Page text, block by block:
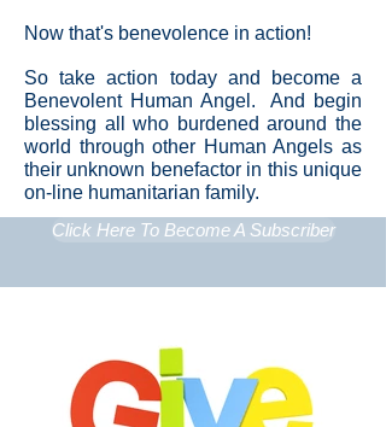
Now that's benevolence in action!
So take action today and become a
Benevolent Human Angel. And begin
blessing all who burdened around the
world through other Human Angels as
their unknown benefactor in this unique
on-line humanitarian family.
Click Here To Become A Subscriber